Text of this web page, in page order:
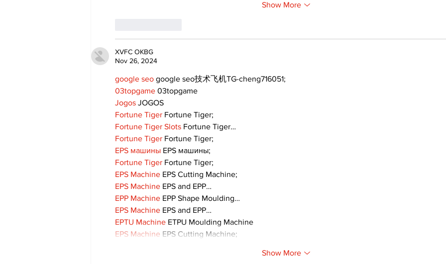
Show More
XVFC OKBG
Nov 26, 2024
google seo google seo技术飞机TG-cheng716051;
03topgame 03topgame
Jogos JOGOS
Fortune Tiger Fortune Tiger;
Fortune Tiger Slots Fortune Tiger…
Fortune Tiger Fortune Tiger;
EPS машины EPS машины;
Fortune Tiger Fortune Tiger;
EPS Machine EPS Cutting Machine;
EPS Machine EPS and EPP…
EPP Machine EPP Shape Moulding…
EPS Machine EPS and EPP…
EPTU Machine ETPU Moulding Machine
EPS Machine EPS Cutting Machine;
Show More